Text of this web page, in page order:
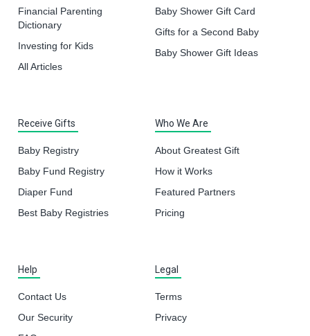
Financial Parenting
Dictionary
Investing for Kids
All Articles
Baby Shower Gift Card
Gifts for a Second Baby
Baby Shower Gift Ideas
Receive Gifts
Baby Registry
Baby Fund Registry
Diaper Fund
Best Baby Registries
Who We Are
About Greatest Gift
How it Works
Featured Partners
Pricing
Help
Contact Us
Our Security
Legal
Terms
Privacy